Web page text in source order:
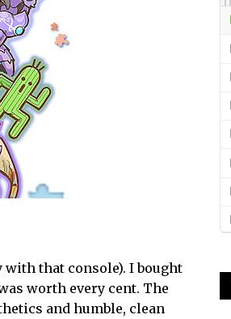
that console). I bought
worth every cent. The
and humble, clean